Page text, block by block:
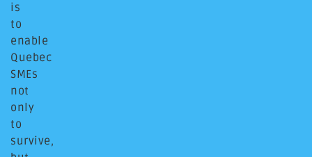
is
to
enable
Quebec
SMEs
not
only
to
survive,